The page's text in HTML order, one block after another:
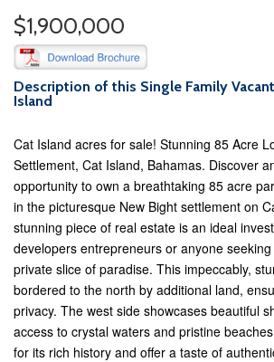
$1,900,000
Description of this Single Family
Island
Cat Island acres for sale! Stunning 85 Acre
Settlement, Cat Island, Bahamas. Discover
opportunity to own a breathtaking 85 acre
in the picturesque New Bight settlement on
stunning piece of real estate is an ideal
developers entrepreneurs or anyone
private slice of paradise. This impeccably,
bordered to the north by additional land,
privacy. The west side showcases beautiful
access to crystal waters and pristine
for its rich history and offer a taste of